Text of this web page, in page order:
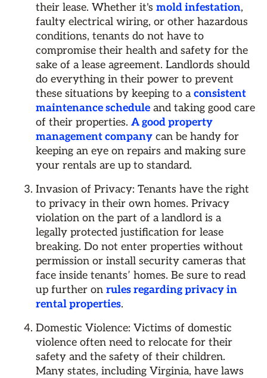
their lease. Whether it's mold infestation,
faulty electrical wiring, or other hazardous
conditions, tenants do not have to
compromise their health and safety for the
sake of a lease agreement. Landlords should
do everything in their power to prevent
these situations by keeping to aconsistent
maintenance schedule and taking good care
of their properties. A good property
management company can be handy for
keeping an eye on repairs and making sure
your rentals are up to standard.
Invasion of Privacy: Tenants have the right
to privacy in their own homes. Privacy
violation on the part of a landlord is a
legally protected justification for lease
breaking. Do not enter properties without
permission or install security cameras that
face inside tenants’ homes. Be sure to read
up further on rules regarding privacy in
rental properties.
Domestic Violence: Victims of domestic
violence often need to relocate for their
safety and the safety of their children.
Many states, including Virginia, have laws